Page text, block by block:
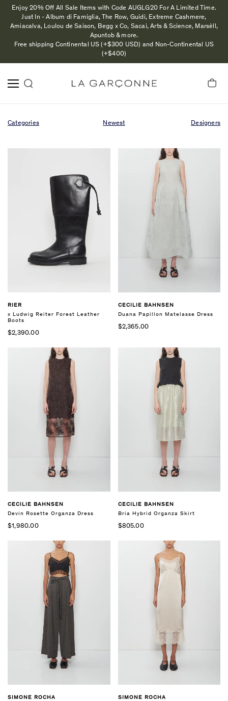
Enjoy 20% Off All Sale Items with Code AUGLG20 For A Limited Time.
Just In - Album di Famiglia, The Row, Guidi, Extreme Cashmere,
Amiacalva, Loulou de Saison, Begg x Co, Sacai, Arts & Science, Marsèll,
Apuntob & more.
Free shipping Continental US (+$300 USD) and Non-Continental US
(+$400)
Categories Newest Designers
RIER
x Ludwig Reiter Forest Leather
Boots
$2,390.00
CECILIE BAHNSEN
Duana Papillon Matelasse Dress
$2,365.00
CECILIE BAHNSEN
Devin Rosette Organza Dress
$1,980.00
CECILIE BAHNSEN
Bria Hybrid Organza Skirt
$805.00
SIMONE ROCHA
SIMONE ROCHA